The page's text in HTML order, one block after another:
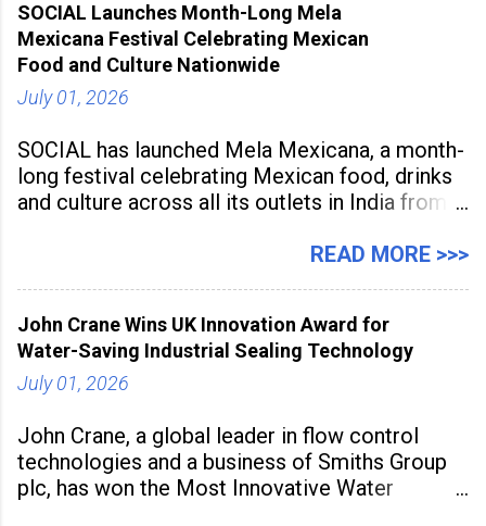
aiming to equip educators with practical AI
tools to enhance classroom engagement,
streamline
SOCIAL Launches Month-Long Mela
Mexicana Festival Celebrating Mexican
Food and Culture Nationwide
July 01, 2026
SOCIAL has launched Mela Mexicana, a month-
long festival celebrating Mexican food, drinks
and culture across all its outlets in India from
association with the Embassy of Mexico in
READ MORE >>>
John Crane Wins UK Innovation Award for
Water-Saving Industrial Sealing Technology
July 01, 2026
John Crane, a global leader in flow control
technologies and a business of Smiths Group
plc, has won the Most Innovative Water